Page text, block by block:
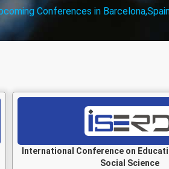
Conferences in
International Conference on
Social Science